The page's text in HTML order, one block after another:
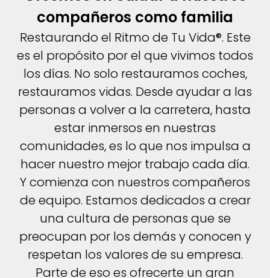
compañeros como familia
Restaurando el Ritmo de Tu Vida®. Este
es el propósito por el que vivimos todos
los días. No solo restauramos coches,
restauramos vidas. Desde ayudar a las
personas a volver a la carretera, hasta
estar inmersos en nuestras
comunidades, es lo que nos impulsa a
hacer nuestro mejor trabajo cada día.
Y comienza con nuestros compañeros
de equipo. Estamos dedicados a crear
una cultura de personas que se
preocupan por los demás y conocen y
respetan los valores de su empresa.
Parte de eso es ofrecerte un gran